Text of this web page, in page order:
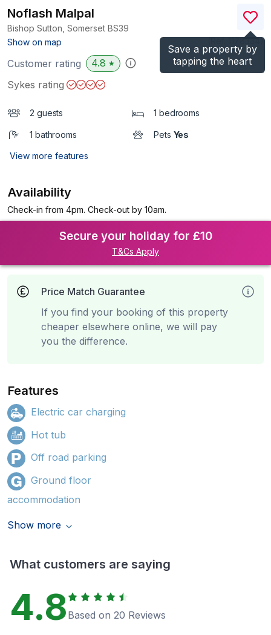
Save a property by
tapping the heart
Noflash Malpal
Bishop Sutton, Somerset BS39
Show on map
)
Customer rating 4.8 ★
Sykes rating
2 guests 1 bedrooms
1 bathrooms Pets Yes
View more features
Availability
Check-in from 4pm. Check-out by 10am.
Secure your holiday for £10
T&Cs Apply
Price Match Guarantee
If you find your booking of this property
cheaper elsewhere online, we will pay
you the difference.
Features
Electric car charging
Hot tub
Off road parking
Ground floor
accommodation
Show more
What customers are saying
4.8 Based on 20 Reviews